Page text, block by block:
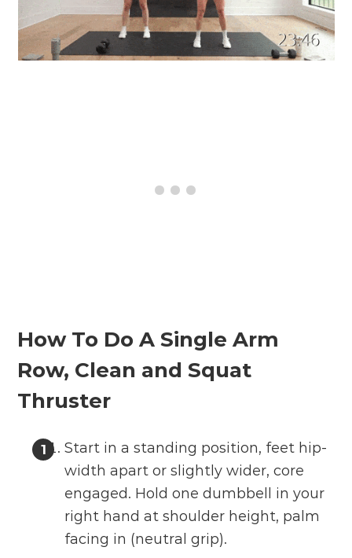
How To Do A Single Arm
Row, Clean and Squat
Thruster
Start in a standing position, feet hip-
width apart or slightly wider, core
engaged. Hold one dumbbell in your
right hand at shoulder height, palm
facing in (neutral grip).